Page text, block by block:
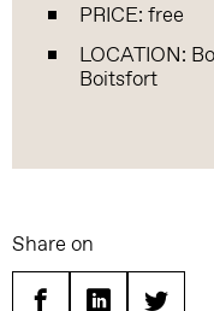
PRICE: free
LOCATION:
Boitsfort
Share on